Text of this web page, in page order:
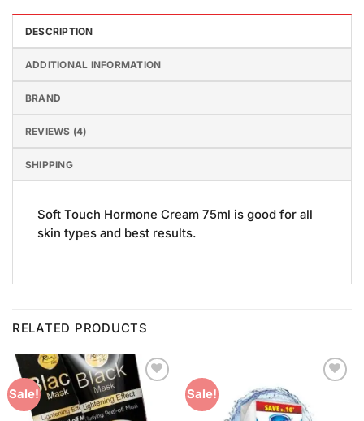
DESCRIPTION
ADDITIONAL INFORMATION
BRAND
REVIEWS (4)
SHIPPING
Soft Touch Hormone Cream 75ml is good for all
skin types and best results.
RELATED PRODUCTS
Sale!
Add to
Wishlist
Sale!